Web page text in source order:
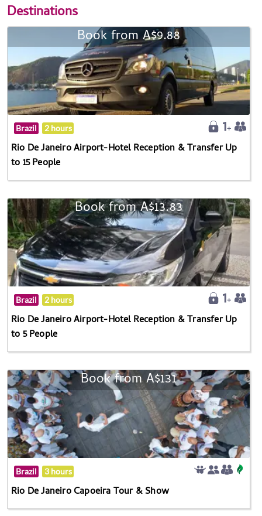
Destinations
Book from A$9.88
Brazil 2 hours
Rio De Janeiro Airport-Hotel Reception & Transfer Up
to 15 People
Book from A$13.83
Brazil 2 hours
Rio De Janeiro Airport-Hotel Reception & Transfer Up
to 5 People
Book from A$131
Brazil 3 hours
Rio De Janeiro Capoeira Tour & Show